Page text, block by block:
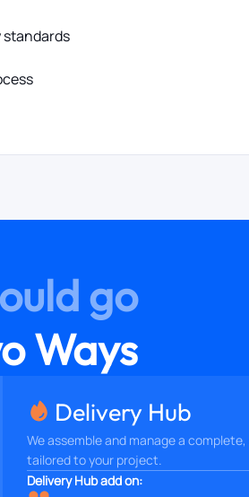
standards
go
Ways
Delivery Hub
We assemble and manage a
tailored to your project.
Delivery Hub add on: